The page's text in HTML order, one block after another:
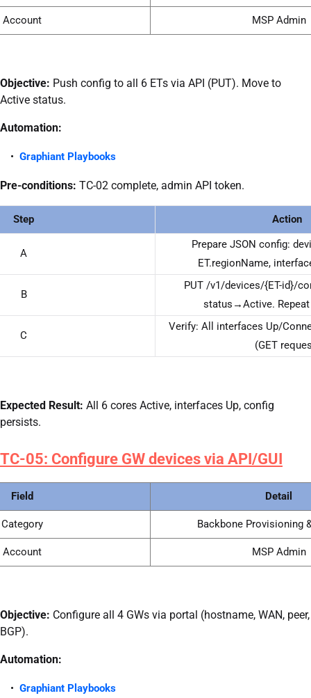
Account MSP Admin
Objective: Push config to all 6 ETs via API (PUT). Move to
Active status.
Automation:
Graphiant Playbooks
Pre-conditions: TC-02 complete, admin API token.
Step Action
A
Prepare JSON config:
ET.regionName,
B
PUT /v1/devices/{ET-id}/
status→Active. Repeat
C
Verify: All interfaces Up/
(GET
Expected Result: All 6 cores Active, interfaces Up, config
persists.
TC-05: Configure GW devices via API/GUI
Field Detail
Category Backbone Provisioning
Account MSP Admin
Objective: Configure all 4 GWs via portal (hostname, WAN, peer,
BGP).
Automation:
Graphiant Playbooks